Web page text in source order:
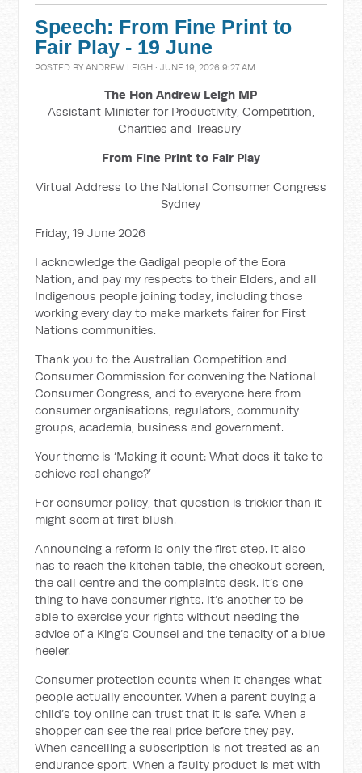
Speech: From Fine Print to
Fair Play - 19 June
POSTED BYANDREW LEIGH · JUNE 19, 2026 9:27 AM
The Hon Andrew Leigh MP
Assistant Minister for Productivity, Competition,
Charities and Treasury
From Fine Print to Fair Play
Virtual Address to the National Consumer Congress
Sydney
Friday, 19 June 2026
I acknowledge the Gadigal people of the Eora
Nation, and pay my respects to their Elders, and all
Indigenous people joining today, including those
working every day to make markets fairer for First
Nations communities.
Thank you to the Australian Competition and
Consumer Commission for convening the National
Consumer Congress, and to everyone here from
consumer organisations, regulators, community
groups, academia, business and government.
Your theme is ‘Making it count: What does it take to
achieve real change?’
For consumer policy, that question is trickier than it
might seem at first blush.
Announcing a reform is only the first step. It also
has to reach the kitchen table, the checkout screen,
the call centre and the complaints desk. It’s one
thing to have consumer rights. It’s another to be
able to exercise your rights without needing the
advice of a King’s Counsel and the tenacity of a blue
heeler.
Consumer protection counts when it changes what
people actually encounter. When a parent buying a
child’s toy online can trust that it is safe. When a
shopper can see the real price before they pay.
When cancelling a subscription is not treated as an
endurance sport. When a faulty product is met with